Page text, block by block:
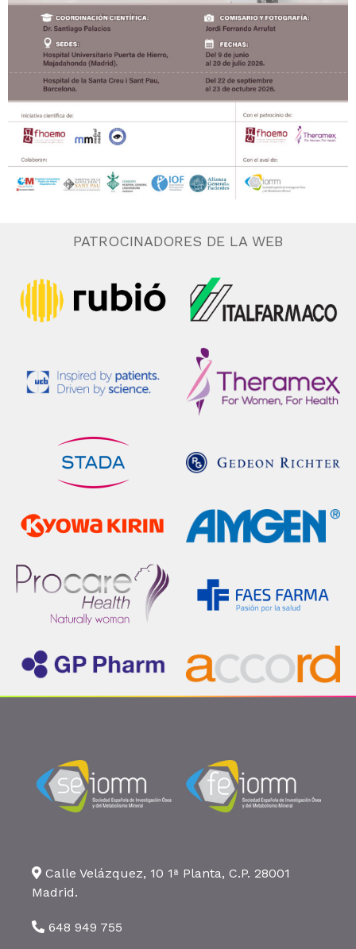
PATROCINADORES DE LA WEB
Calle Velázquez, 10 1ª Planta, C.P. 28001
Madrid.
648 949 755